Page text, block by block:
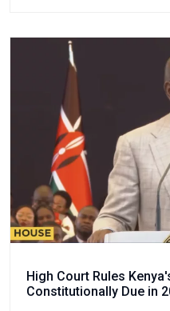
High Court Rules
Constitutionally Due in